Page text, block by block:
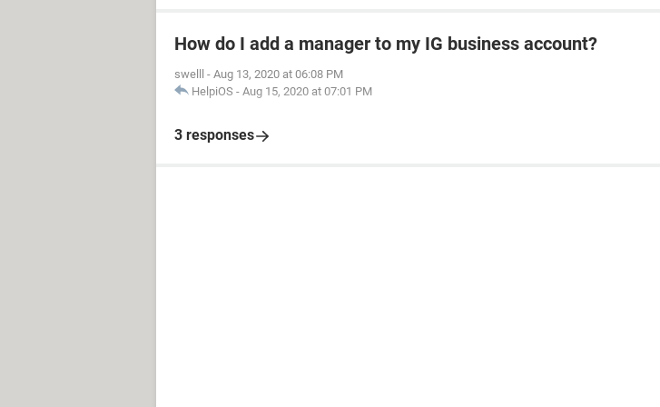
How do I add a manager to my IG business account?
swelll - Aug 13, 2020 at 06:08 PM
HelpiOS - Aug 15, 2020 at 07:01 PM
3 responses